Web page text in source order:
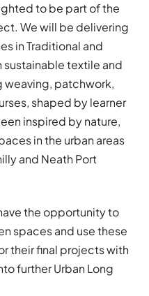
to be part of the
We will be delivering
in Traditional and
textile and
patchwork,
shaped by learner
inspired by nature,
in the urban areas
and Neath Port
the opportunity to
spaces and use these
their final projects with
further Urban Long